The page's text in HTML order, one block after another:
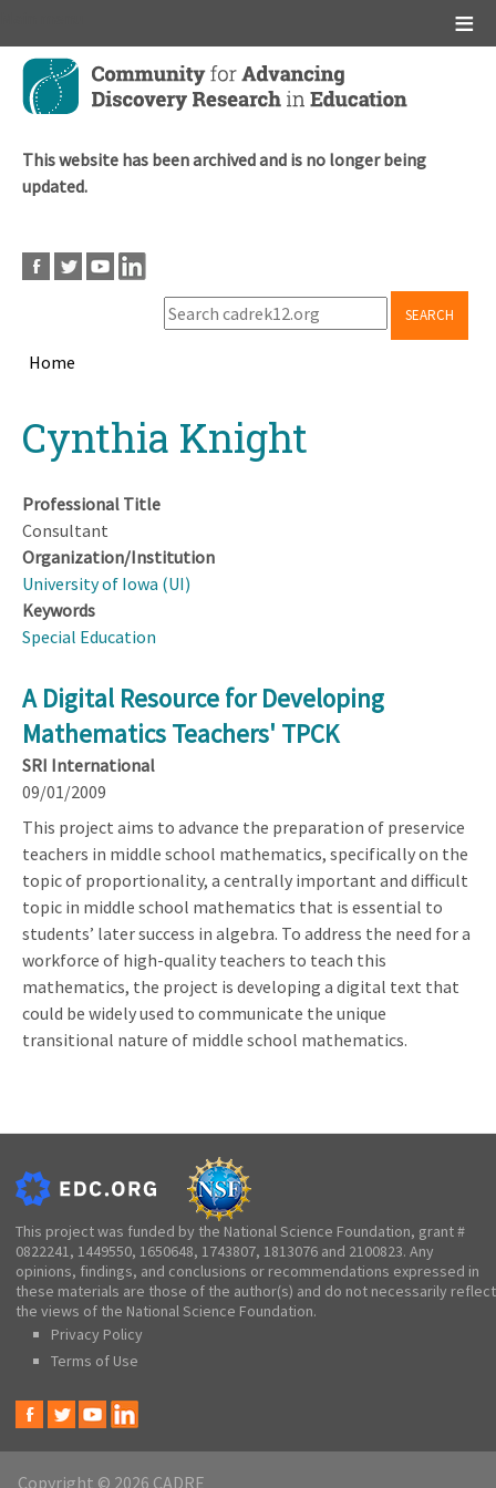
Skip
main
This website has been archived and is no longer being
updated.
SEARCH
Home
topCynthia Knight
Professional Title
Consultant
Organization/Institution
University of Iowa (UI)
Keywords
Special Education
A Digital Resource for Developing
Mathematics Teachers' TPCK
SRI International
09/01/2009
This project aims to advance the preparation of preservice
teachers in middle school mathematics, specifically on the
topic of proportionality, a centrally important and difficult
topic in middle school mathematics that is essential to
students’ later success in algebra. To address the need for a
workforce of high-quality teachers to teach this
mathematics, the project is developing a digital text that
could be widely used to communicate the unique
transitional nature of middle school mathematics.
This project was funded by the National Science Foundation, grant #
0822241, 1449550, 1650648, 1743807, 1813076 and 2100823. Any
opinions, findings, and conclusions or recommendations expressed in
these materials are those of the author(s) and do not necessarily reflect
the views of the National Science Foundation.
Privacy Policy
Terms of Use
Copyright © 2026 CADRE